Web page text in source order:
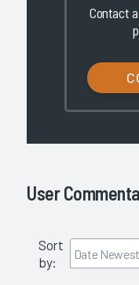
Contact
User
Sort
by: